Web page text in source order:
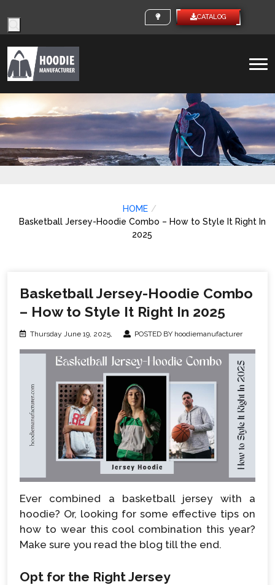
search
CUSTOM IDEAS
HOME
Basketball Jersey-Hoodie Combo – How to Style It Right In
2025
Basketball Jersey-Hoodie Combo
– How to Style It Right In 2025
Thursday June 19, 2025, POSTED BY hoodiemanufacturer
Ever combined a basketball jersey with a
hoodie? Or, looking for some effective tips on
how to wear this cool combination this year?
Make sure you read the blog till the end.
Opt for the Right Jersey